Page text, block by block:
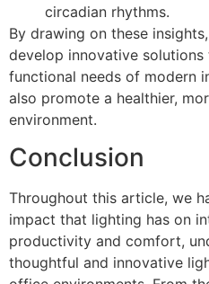
circadian rhythms.
By drawing on these
develop innovative
functional needs of modern
also promote a healthier,
environment.
Conclusion
Throughout this article, we
impact that lighting has on
productivity and comfort,
thoughtful and innovative